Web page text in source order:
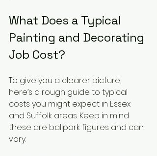
What Does a Typical
Painting and Decorating
Job Cost?
To give you a clearer picture,
here’s a rough guide to typical
costs you might expect in Essex
and Suffolk areas. Keep in mind
these are ballpark figures and can
vary.